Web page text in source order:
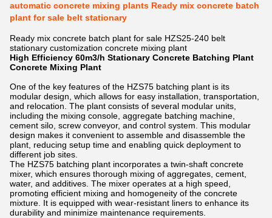
automatic concrete mixing plants Ready mix concrete batch
plant for sale belt stationary
Ready mix concrete batch plant for sale HZS25-240 belt
stationary customization concrete mixing plant
High Efficiency 60m3/h Stationary Concrete Batching Plant
Concrete Mixing Plant​
One of the key features of the HZS75 batching plant is its
modular design, which allows for easy installation, transportation,
and relocation. The plant consists of several modular units,
including the mixing console, aggregate batching machine,
cement silo, screw conveyor, and control system. This modular
design makes it convenient to assemble and disassemble the
plant, reducing setup time and enabling quick deployment to
different job sites.
The HZS75 batching plant incorporates a twin-shaft concrete
mixer, which ensures thorough mixing of aggregates, cement,
water, and additives. The mixer operates at a high speed,
promoting efficient mixing and homogeneity of the concrete
mixture. It is equipped with wear-resistant liners to enhance its
durability and minimize maintenance requirements.